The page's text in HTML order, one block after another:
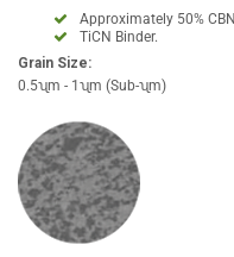
Approximately 50%
TiCN Binder.
Grain Size:
0.5ʯm - 1ʯm (Sub-ʯm)